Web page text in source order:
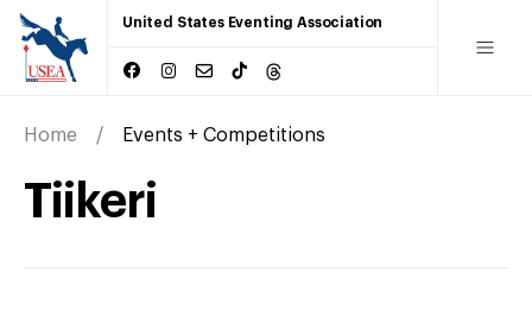
United States Eventing Association
Home Events + Competitions
Tiikeri